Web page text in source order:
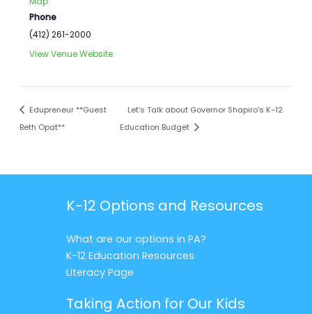
Phone
(412) 261-2000
View Venue Website
Edupreneur **Guest
Beth Opat**
Let’s Talk about Governor Shapiro’s K-12
Education Budget
K-12 Options and Resources
What are our options in PA?
K-12 Education Resources
Literacy Page
Taking Action for Our Kids